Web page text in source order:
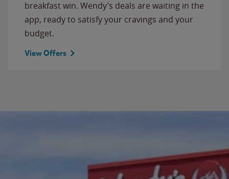
breakfast win. Wendy’s deals are waiting in the
app, ready to satisfy your cravings and your
budget.
View Offers